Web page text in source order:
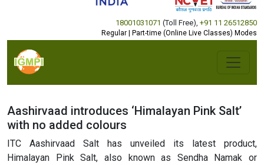
18001031071 (Toll Free) +91 11 26512850
Regular | Part-time (Online Live Classes) Modes
Aashirvaad introduces ‘Himalayan Pink Salt’
with no added colours
ITC Aashirvaad Salt has unveiled its latest product,
Himalayan Pink Salt, also known as Sendha Namak or